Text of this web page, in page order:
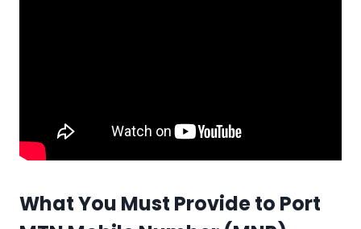
What You Must Provide to Port